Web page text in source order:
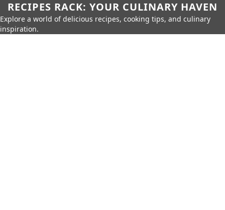
RECIPES RACK: YOUR CULINARY HAVEN
Explore a world of delicious recipes, cooking tips, and culinary
inspiration.